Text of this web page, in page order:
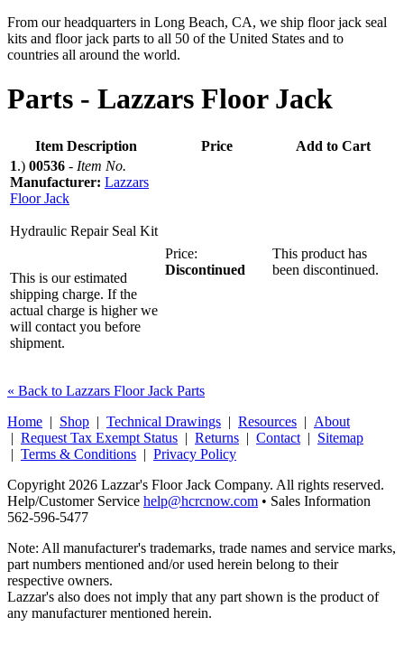
From our headquarters in Long Beach, CA, we ship floor jack seal
kits and floor jack parts to all 50 of the United States and to
countries all around the world.
Parts - Lazzars Floor Jack
Item Description Price
Add to Cart
1.) 00536 - Item No.
Manufacturer: Lazzars
Floor Jack
Hydraulic Repair Seal Kit
This is our estimated
shipping charge. If the
actual charge is higher we
will contact you before
shipment.
Price:
Discontinued
This product has
been discontinued.
« Back to Lazzars Floor Jack Parts
Home | Shop | Technical Drawings | Resources | About
| Request Tax Exempt Status | Returns | Contact | Sitemap
| Terms & Conditions | Privacy Policy
Copyright 2026 Lazzar's Floor Jack Company. All rights reserved.
Help/Customer Service help@hcrcnow.com • Sales Information
562‑596‑5477
Note: All manufacturer's trademarks, trade names and service marks,
part numbers mentioned and/or used herein belong to their
respective owners.
Lazzar's also does not imply that any part shown is the product of
any manufacturer mentioned herein.